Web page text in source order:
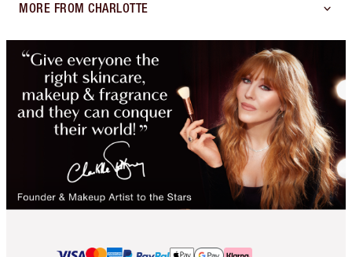
MORE FROM CHARLOTTE